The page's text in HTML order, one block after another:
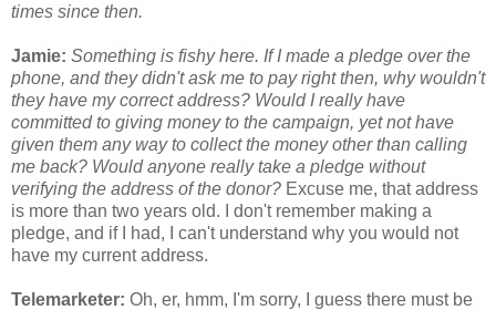
times since then.
Jamie: Something is fishy here. If I made a pledge over the
phone, and they didn't ask me to pay right then, why wouldn't
they have my correct address? Would I really have
committed to giving money to the campaign, yet not have
given them any way to collect the money other than calling
me back? Would anyone really take a pledge without
verifying the address of the donor? Excuse me, that address
is more than two years old. I don't remember making a
pledge, and if I had, I can't understand why you would not
have my current address.
Telemarketer: Oh, er, hmm, I'm sorry, I guess there must be